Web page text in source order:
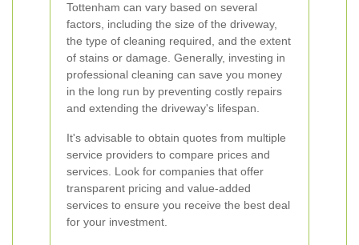
Tottenham can vary based on several
factors, including the size of the driveway,
the type of cleaning required, and the extent
of stains or damage. Generally, investing in
professional cleaning can save you money
in the long run by preventing costly repairs
and extending the driveway's lifespan.
It's advisable to obtain quotes from multiple
service providers to compare prices and
services. Look for companies that offer
transparent pricing and value-added
services to ensure you receive the best deal
for your investment.